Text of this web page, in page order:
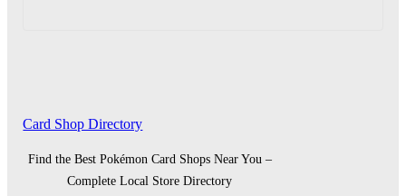
Card Shop Directory
Find the Best Pokémon Card Shops Near You –
Complete Local Store Directory